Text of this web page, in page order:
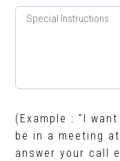
(Example : "I
be in a meeting
answer your call